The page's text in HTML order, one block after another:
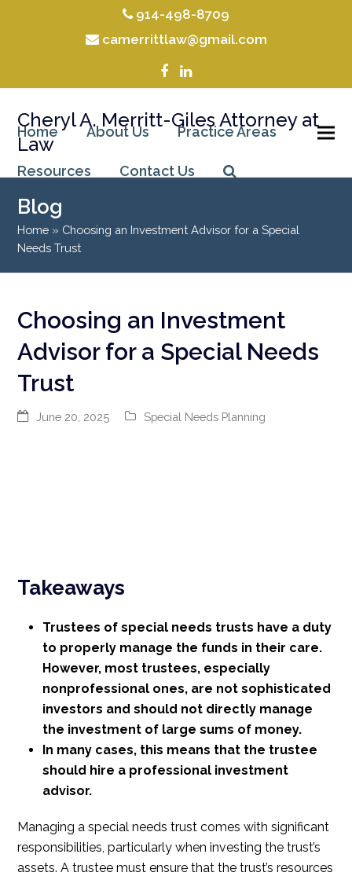
914-498-8709
camerrittlaw@gmail.com
Facebook
LinkedIn
Cheryl A. Merritt-Giles Attorney at
Law
Home About Us Practice Areas
Resources Contact Us
Blog
Home » Choosing an Investment Advisor for a Special
Needs Trust
Choosing an Investment
Advisor for a Special Needs
Trust
June 20, 2025 Special Needs Planning
Takeaways
Trustees of special needs trusts have a duty
to properly manage the funds in their care.
However, most trustees, especially
nonprofessional ones, are not sophisticated
investors and should not directly manage
the investment of large sums of money.
In many cases, this means that the trustee
should hire a professional investment
advisor.
Managing a special needs trust comes with significant
responsibilities, particularly when investing the trust’s
assets. A trustee must ensure that the trust’s resources